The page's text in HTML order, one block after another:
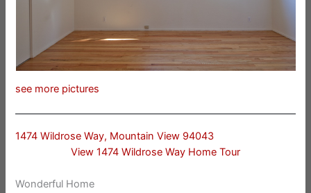
see more pictures
1474 Wildrose Way, Mountain View 94043
View 1474 Wildrose Way Home Tour
Wonderful Home